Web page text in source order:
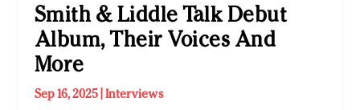
Smith & Liddle Talk Debut
Album, Their Voices And
More
Sep 16, 2025| Interviews